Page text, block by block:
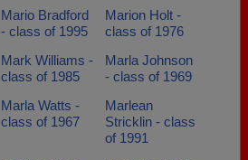
Mario Bradford
- class of 1995
Marion Holt -
class of 1976
Mark Williams -
class of 1985
Marla Johnson
- class of 1969
Marla Watts -
class of 1967
Marlean
Stricklin - class
of 1991